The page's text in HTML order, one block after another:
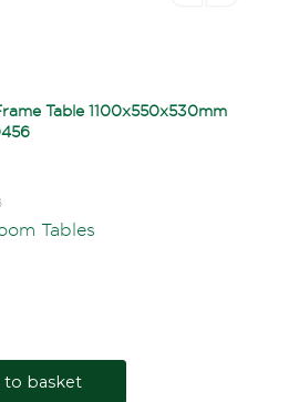
Table 1100x550x530mm
Tables
to basket